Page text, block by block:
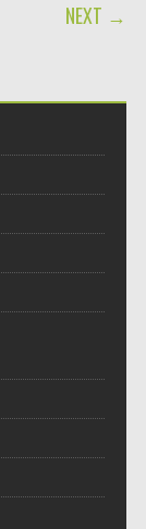
NEXT →